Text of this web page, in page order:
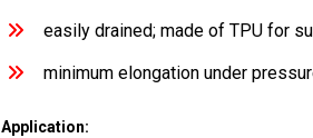
easily drained; made of TPU for
minimum elongation under
Application: